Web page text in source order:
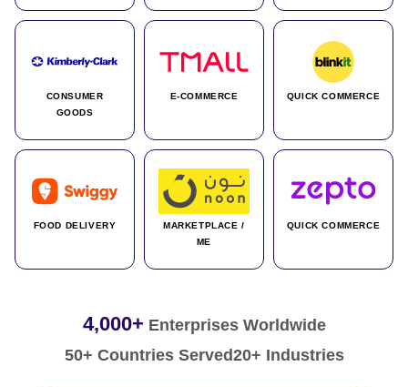
CONSUMER
GOODS
E-COMMERCE QUICK COMMERCE
FOOD DELIVERY
MARKETPLACE /
ME
QUICK COMMERCE
4,000+ Enterprises Worldwide
50+ Countries Served20+ Industries